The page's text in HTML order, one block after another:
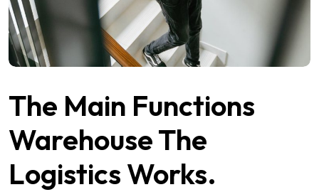
The Main Functions
Warehouse The
Logistics Works.